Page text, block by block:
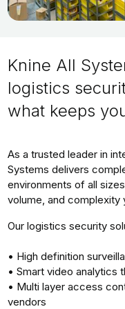
Knine All
logistics
what keeps
As a trusted leader in
Systems delivers
environments of all
volume, and complexity
Our logistics security
• High definition
• Smart video analytics
• Multi layer access
vendors